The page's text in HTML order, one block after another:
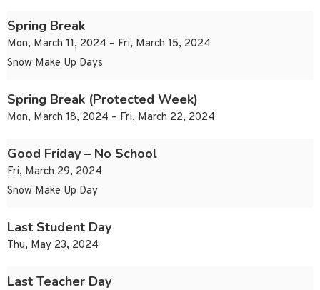
Spring Break
Mon, March 11, 2024 – Fri, March 15, 2024
Snow Make Up Days
Spring Break (Protected Week)
Mon, March 18, 2024 – Fri, March 22, 2024
Good Friday – No School
Fri, March 29, 2024
Snow Make Up Day
Last Student Day
Thu, May 23, 2024
Last Teacher Day